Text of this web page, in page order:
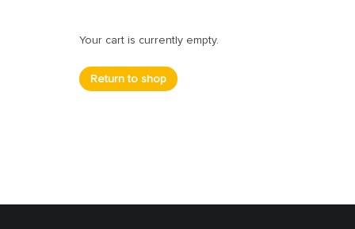
Your cart is currently empty.
Return to shop